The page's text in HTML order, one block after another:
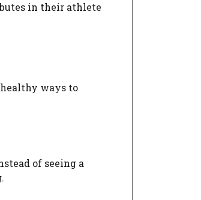
in their athlete
ways to
of seeing a